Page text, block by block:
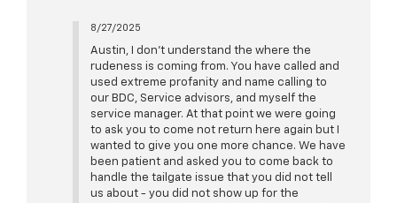
8/27/2025
Austin, I don't understand the where the
rudeness is coming from. You have called and
used extreme profanity and name calling to
our BDC, Service advisors, and myself the
service manager. At that point we were going
to ask you to come not return here again but I
wanted to give you one more chance. We have
been patient and asked you to come back to
handle the tailgate issue that you did not tell
us about - you did not show up for the